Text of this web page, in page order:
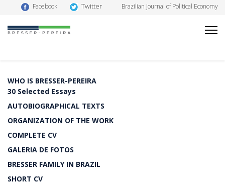
Facebook Twitter Brazilian Journal of Political Economy
WHO IS BRESSER-PEREIRA
30 Selected Essays
AUTOBIOGRAPHICAL TEXTS
ORGANIZATION OF THE WORK
COMPLETE CV
GALERIA DE FOTOS
BRESSER FAMILY IN BRAZIL
SHORT CV